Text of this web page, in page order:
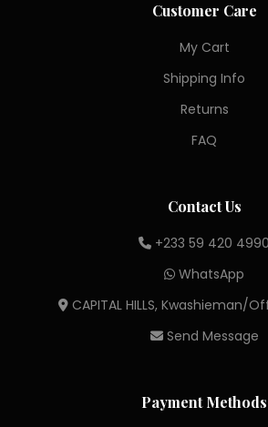
Customer Care
My Cart
Shipping Info
Returns
FAQ
Contact Us
+233 59 420 4990
WhatsApp
CAPITAL HILLS, Kwashieman/
Send Message
Payment Methods